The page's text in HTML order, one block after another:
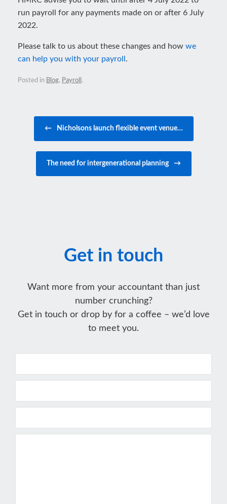
run payroll for any payments made on or after 6 July
2022.
Please talk to us about these changes and how we
can help you with your payroll .
Posted in Blog, Payroll .
← Nicholsons launch flexible event venue…
The need for intergenerational planning →
Get in touch
Want more from your accountant than just
number crunching?
Get in touch or drop by for a coffee – we’d love
to meet you.